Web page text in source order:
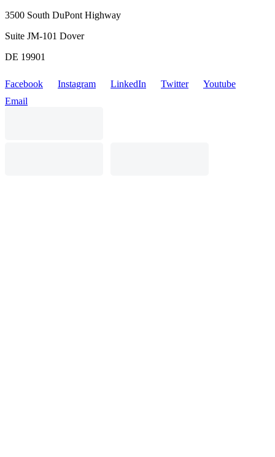
3500 South DuPont Highway
Suite JM-101 Dover
DE 19901
Facebook Instagram LinkedIn Twitter
Youtube
Email